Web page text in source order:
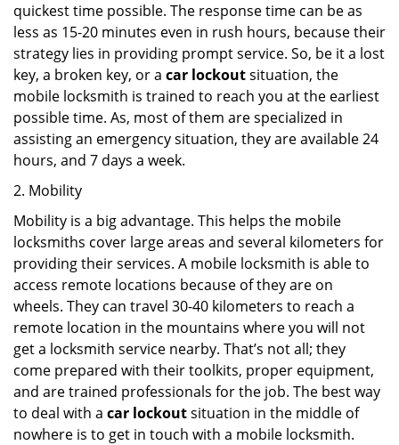
quickest time possible. The response time can be as
less as 15-20 minutes even in rush hours, because their
strategy lies in providing prompt service. So, be it a lost
key, a broken key, or a car lockoutsituation, the
mobile locksmith is trained to reach you at the earliest
possible time. As, most of them are specialized in
assisting an emergency situation, they are available 24
hours, and 7 days a week.
2. Mobility
Mobility is a big advantage. This helps the mobile
locksmiths cover large areas and several kilometers for
providing their services. A mobile locksmith is able to
access remote locations because of they are on
wheels. They can travel 30-40 kilometers to reach a
remote location in the mountains where you will not
get a locksmith service nearby. That’s not all; they
come prepared with their toolkits, proper equipment,
and are trained professionals for the job. The best way
to deal with a car lockoutsituation in the middle of
nowhere is to get in touch with a mobile locksmith.